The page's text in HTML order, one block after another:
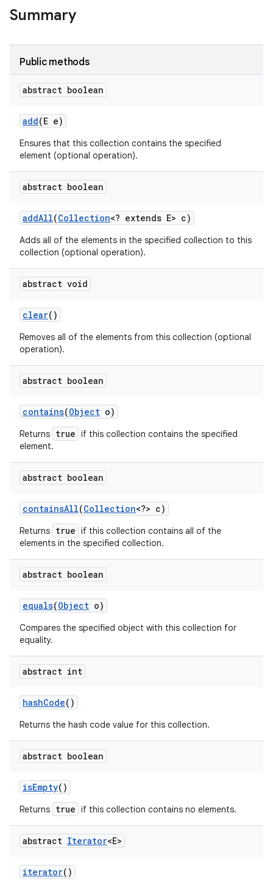
Summary
Public methods
abstract boolean
add(E e)
Ensures that this collection contains the specified
element (optional operation).
abstract boolean
addAll(Collection<? extends E> c)
Adds all of the elements in the specified collection to this
collection (optional operation).
abstract void
clear()
Removes all of the elements from this collection (optional
operation).
abstract boolean
contains(Object o)
Returns true if this collection contains the specified
element.
abstract boolean
containsAll(Collection<?> c)
Returns true if this collection contains all of the
elements in the specified collection.
abstract boolean
equals(Object o)
Compares the specified object with this collection for
equality.
abstract int
hashCode()
Returns the hash code value for this collection.
abstract boolean
isEmpty()
Returns true if this collection contains no elements.
abstract Iterator<E>
iterator()